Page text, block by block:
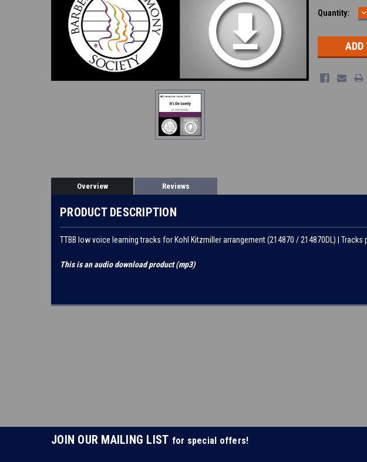
Current
Quantity:
Overview Reviews
PRODUCT DESCRIPTION
TTBB low voice learning tracks for Kohl Kitzmiller arrangement (214870 / 214870DL) | Tracks
This is an audio download product (mp3)
JOIN OUR MAILING LIST for special offers!